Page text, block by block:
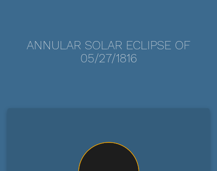
ANNULAR SOLAR ECLIPSE OF
05/27/1816